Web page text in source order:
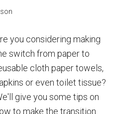
you considering making
switch from paper to
cloth paper towels,
or even toilet tissue?
give you some tips on
to make the transition